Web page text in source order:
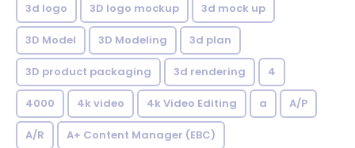
3d logo 3D logo mockup 3d mock up
3D Model 3D Modeling 3d plan
3D product packaging 3d rendering 4
4000 4k video 4k Video Editing a A/P
A/R A+ Content Manager (EBC)